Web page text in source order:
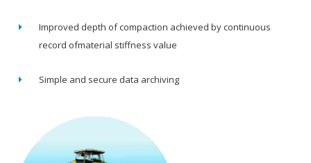
Improved depth of compaction achieved by continuous
record ofmaterial stiffness value
Simple and secure data archiving